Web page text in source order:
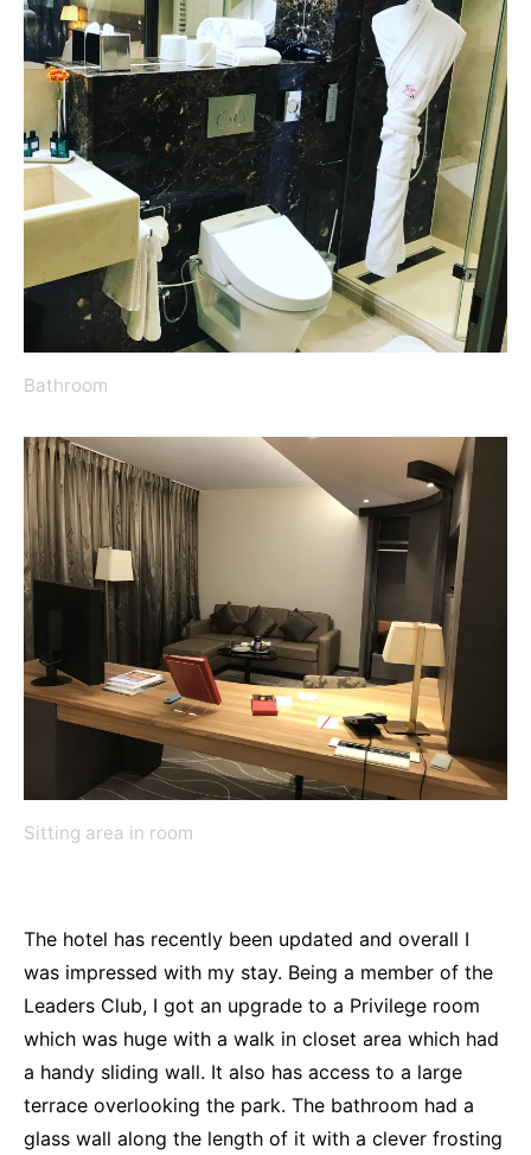
Bathroom
Sitting area in room
The hotel has recently been updated and overall I
was impressed with my stay. Being a member of the
Leaders Club, I got an upgrade to a Privilege room
which was huge with a walk in closet area which had
a handy sliding wall. It also has access to a large
terrace overlooking the park. The bathroom had a
glass wall along the length of it with a clever frosting